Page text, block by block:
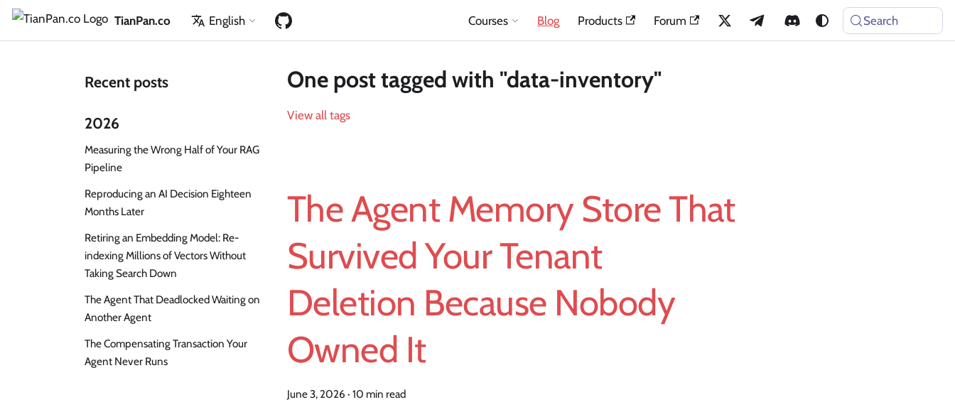
TianPan.co English Courses Blog Products Forum Search
Recent posts
2026
Measuring the Wrong Half of Your RAG
Pipeline
Reproducing an AI Decision Eighteen
Months Later
Retiring an Embedding Model: Re-
indexing Millions of Vectors Without
Taking Search Down
The Agent That Deadlocked Waiting on
Another Agent
The Compensating Transaction Your
Agent Never Runs
One post tagged with "data-inventory"
View all tags
The Agent Memory Store That
Survived Your Tenant
Deletion Because Nobody
Owned It
June 3, 2026 · 10 min read